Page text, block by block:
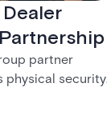
partner
physical security